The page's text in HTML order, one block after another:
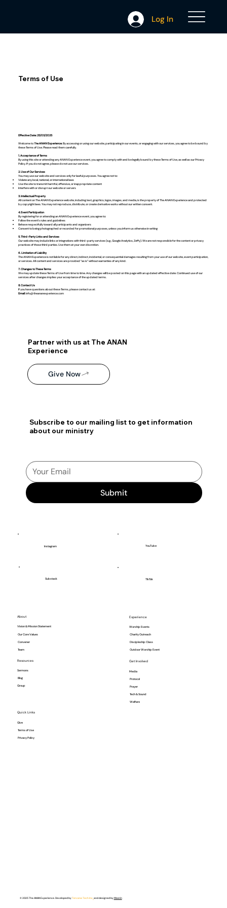
Log In
Terms of Use
Effective Date: 25/03/2025
Welcome to The ANAN Experience. By accessing or using our website, participating in our events, or engaging with our services, you agree to be bound by
these Terms of Use. Please read them carefully.
1. Acceptance of Terms
By using this site or attending any ANAN Experience event, you agree to comply with and be legally bound by these Terms of Use, as well as our Privacy
Policy. If you do not agree, please do not use our services.
2. Use of Our Services
You may use our website and services only for lawful purposes. You agree not to:
Violate any local, national, or international laws
Use the site to transmit harmful, offensive, or inappropriate content
Interfere with or disrupt our website or servers
3. Intellectual Property
All content on The ANAN Experience website, including text, graphics, logos, images, and media, is the property of The ANAN Experience and protected
by copyright laws. You may not reproduce, distribute, or create derivative works without our written consent.
4. Event Participation
By registering for or attending an ANAN Experience event, you agree to:
Follow the event’s rules and guidelines
Behave respectfully toward all participants and organizers
Consent to being photographed or recorded for promotional purposes, unless you inform us otherwise in writing
5. Third-Party Links and Services
Our website may include links or integrations with third-party services (e.g., Google Analytics, Zeffy). We are not responsible for the content or privacy
practices of those third parties. Use them at your own discretion.
6. Limitation of Liability
The ANAN Experience is not liable for any direct, indirect, incidental, or consequential damages resulting from your use of our website, event participation,
or services. All content and services are provided “as is” without warranties of any kind.
7. Changes to These Terms
We may update these Terms of Use from time to time. Any changes will be posted on this page with an updated effective date. Continued use of our
services after changes implies your acceptance of the updated terms.
8. Contact Us
If you have questions about these Terms, please contact us at:
Email:info@theananexperience.com
Partner with us at The ANAN
Experience
Give Now
Subscribe to our mailing list to get information
about our ministry
About
Vision & Mission Statement
Our Core Values
Convener
Team
Experience
Worship Events
Charity Outreach
Discipleship Class
Outdoor Worship Event
Resources
Sermons
Blog
Group
Get Involved
Media
Protocol
Prayer
Tech & Sound
Welfare
Quick Links
Give
Terms of Use
Privacy Policy
Submit
Instagram YouTube
Substack TikTok
© 2025 The ANAN Experience. Developed byTervana Tech Inc. and designed byMeerin